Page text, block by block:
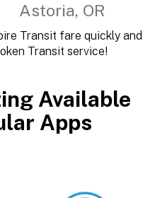
Astoria, OR
Transit fare quickly and
Transit service!
Available
Apps